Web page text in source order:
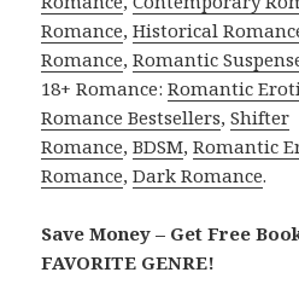
Romance,Historical
Romance,Romantic
18+ Romance:Romantic
Romance Bestsellers,Shifter
Romance,BDSM,Romantic
Romance,Dark Romance.
Save Money – Get Free
FAVORITE GENRE!